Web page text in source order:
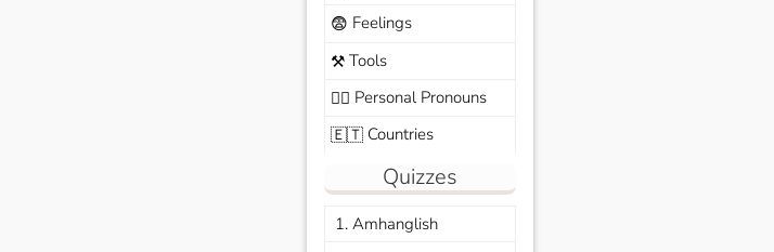
😨 Feelings
⚒️Tools
🙆‍♂️ Personal Pronouns
🇪🇹Countries
Quizzes
1. Amhanglish